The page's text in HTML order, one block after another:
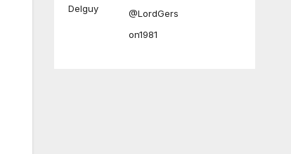
Delguy
@LordGers
on1981